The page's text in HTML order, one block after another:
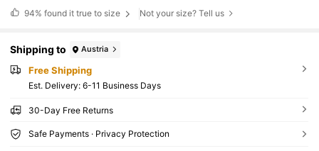
94% found it true to size Not your size? Tell us
Shipping to Austria
Free Shipping
​Est. Delivery: 6-11 Business Days
30-Day Free Returns
Safe Payments · Privacy Protection